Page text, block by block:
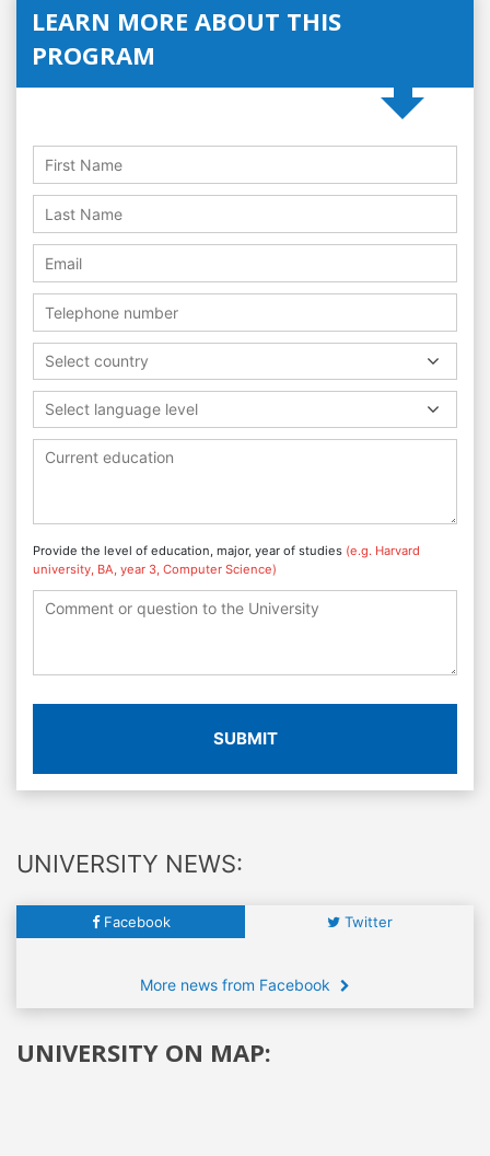
LEARN MORE ABOUT THIS
PROGRAM
Select country
Select language level
Provide the level of education, major, year of studies (e.g. Harvard
university, BA, year 3, Computer Science)
SUBMIT
UNIVERSITY NEWS:
Facebook Twitter
More news from Facebook
UNIVERSITY ON MAP: